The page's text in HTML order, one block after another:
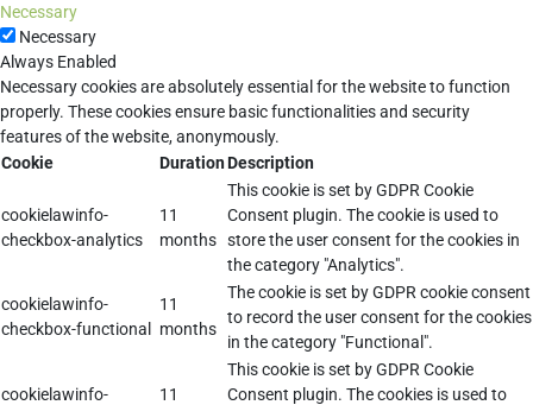
Necessary
Necessary
Always Enabled
Necessary cookies are absolutely essential for the website to function
properly. These cookies ensure basic functionalities and security
features of the website, anonymously.
Cookie
DurationDescription
cookielawinfo-
checkbox-analytics
11
months
This cookie is set by GDPR Cookie
Consent plugin. The cookie is used to
store the user consent for the cookies in
the category "Analytics".
cookielawinfo-
checkbox-functional
11
months
The cookie is set by GDPR cookie consent
to record the user consent for the cookies
in the category "Functional".
cookielawinfo-
11
This cookie is set by GDPR Cookie
Consent plugin. The cookies is used to